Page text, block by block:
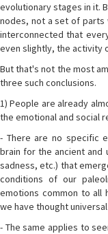
evolutionary stages in it.
nodes, not a set of parts
interconnected that
even slightly, the activity
But that's not the most
three such conclusions.
1) People are already
the emotional and social
- There are no specific
brain for the ancient and
sadness, etc.) that
conditions of our
emotions common to all
we have thought
- The same applies to